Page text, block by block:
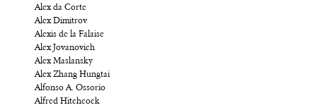
Alex da Corte
Alex Dimitrov
Alexis de la Falaise
Alex Jovanovich
Alex Maslansky
Alex Zhang Hungtai
Alfonso A. Ossorio
Alfred Hitchcock